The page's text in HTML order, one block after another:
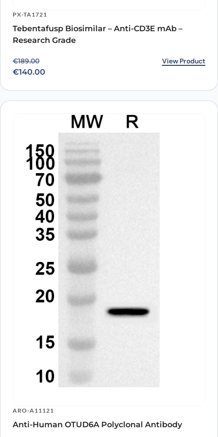
PX-TA1721
Tebentafusp Biosimilar – Anti-CD3E mAb –
Research Grade
€189.00
Original price was: €189.00.
€140.00
Current price is: €140.00. View Product
ARO-A11121
Anti-Human OTUD6A Polyclonal Antibody